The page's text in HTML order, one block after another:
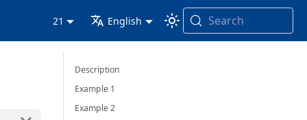
21 English Search
Description
Example 1
Example 2